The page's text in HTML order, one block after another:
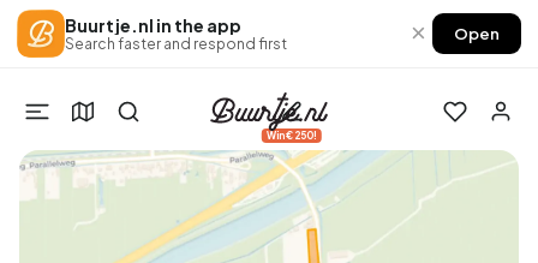
Buurtje.nl in the app
Search faster and respond first × Open
Win €250!